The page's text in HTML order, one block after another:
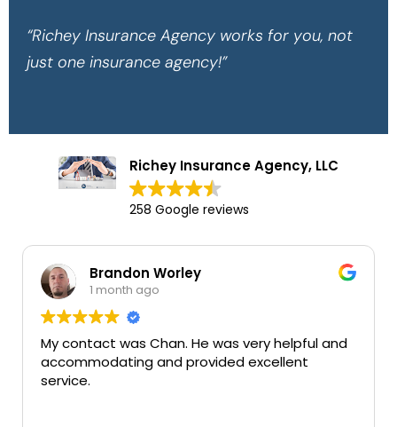
“Richey Insurance Agency works for you, not
just one insurance agency!”
Richey Insurance Agency, LLC
258 Google reviews
Brandon Worley
1 month ago
My contact was Chan. He was very helpful and
accommodating and provided excellent
service.